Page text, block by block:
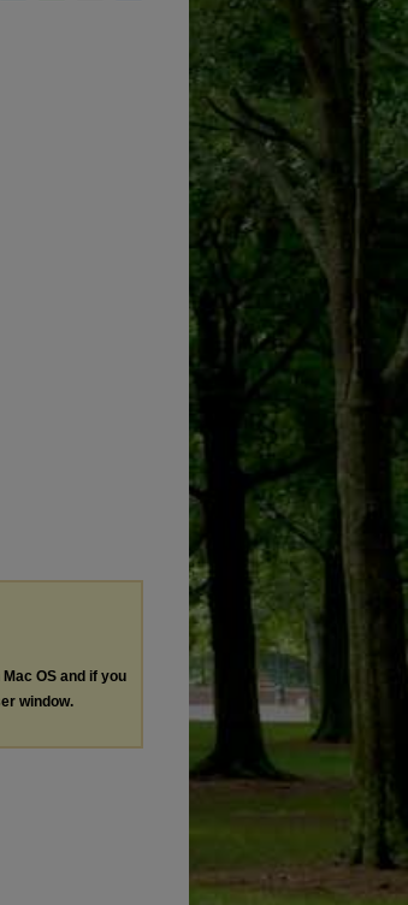
OS and if you
window.